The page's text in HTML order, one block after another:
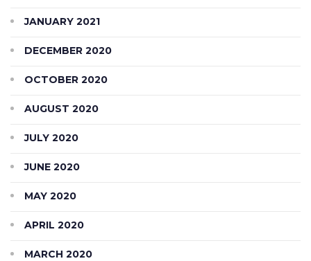
JANUARY 2021
DECEMBER 2020
OCTOBER 2020
AUGUST 2020
JULY 2020
JUNE 2020
MAY 2020
APRIL 2020
MARCH 2020